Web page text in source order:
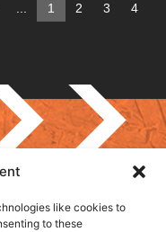
like cookies to
to these
... 1 2 3 4